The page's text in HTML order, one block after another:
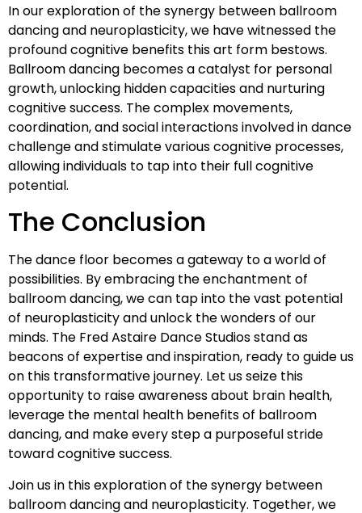
In our exploration of the synergy between ballroom
dancing and neuroplasticity, we have witnessed the
profound cognitive benefits this art form bestows.
Ballroom dancing becomes a catalyst for personal
growth, unlocking hidden capacities and nurturing
cognitive success. The complex movements,
coordination, and social interactions involved in dance
challenge and stimulate various cognitive processes,
allowing individuals to tap into their full cognitive
potential.
The Conclusion
The dance floor becomes a gateway to a world of
possibilities. By embracing the enchantment of
ballroom dancing, we can tap into the vast potential
of neuroplasticity and unlock the wonders of our
minds. The Fred Astaire Dance Studios stand as
beacons of expertise and inspiration, ready to guide us
on this transformative journey. Let us seize this
opportunity to raise awareness about brain health,
leverage the mental health benefits of ballroom
dancing, and make every step a purposeful stride
toward cognitive success.
Join us in this exploration of the synergy between
ballroom dancing and neuroplasticity. Together, we